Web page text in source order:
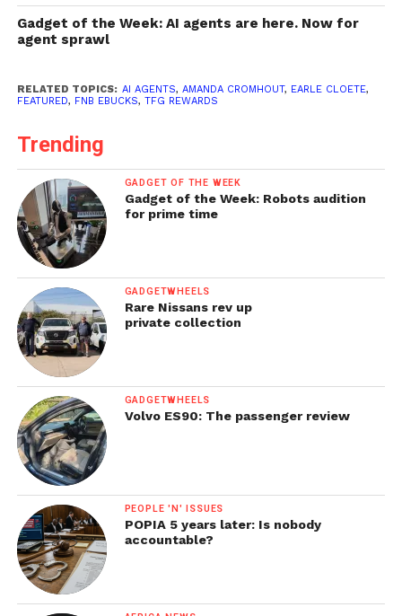
Gadget of the Week: AI agents are here. Now for
agent sprawl
RELATED TOPICS: AI AGENTS, AMANDA CROMHOUT, EARLE CLOETE,
FEATURED, FNB EBUCKS, TFG REWARDS
Trending
GADGET OF THE WEEK
Gadget of the Week: Robots audition
for prime time
GADGETWHEELS
Rare Nissans rev up
private collection
GADGETWHEELS
Volvo ES90: The passenger review
PEOPLE 'N' ISSUES
POPIA 5 years later: Is nobody
accountable?